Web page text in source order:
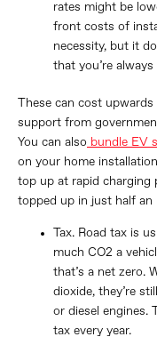
rates might be
front costs of
necessity, but it
that you’re
These can cost
support from
You can also bundle EV
on your home
top up at rapid charging
topped up in just half an
Tax. Road tax is
much CO2 a
that’s a net zero.
dioxide, they’re
or diesel engines.
tax every year.